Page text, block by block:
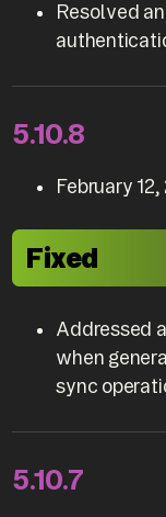
Resolved
5.10.8
February
Fixed
Addressed
when
sync
5.10.7